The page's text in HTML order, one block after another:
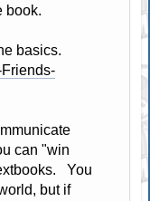
book.
basics.
can "win
You
but if